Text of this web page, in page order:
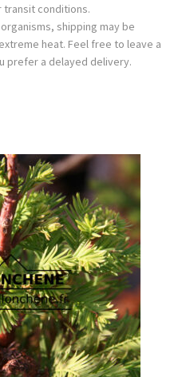
transit conditions.
shipping may be
heat. Feel free to leave a
prefer a delayed delivery.